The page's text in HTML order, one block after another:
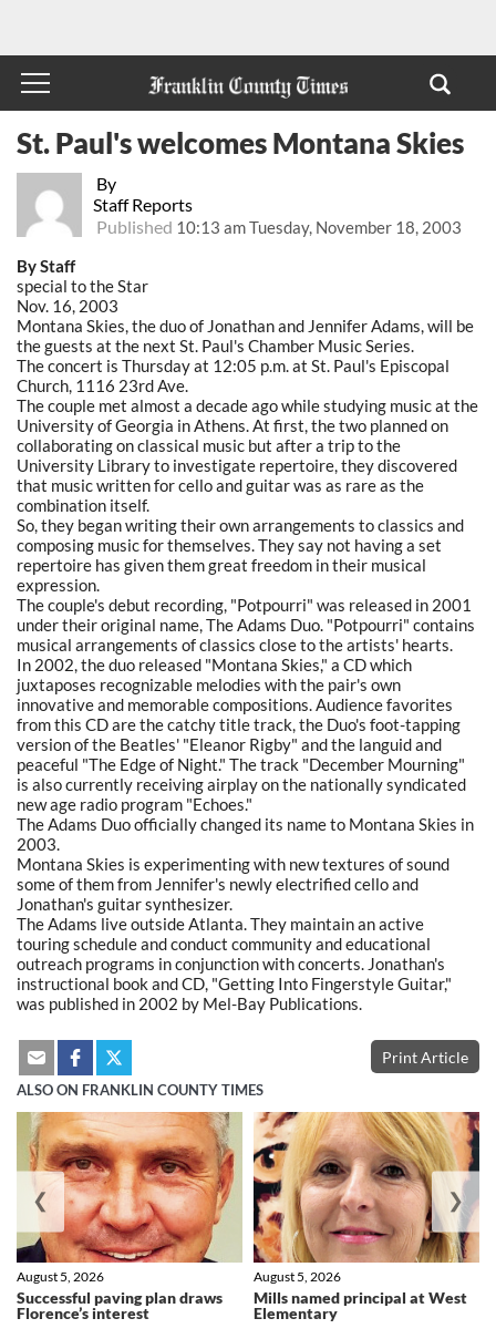
By
Staff Reports
Published 10:13 am Tuesday, November 18, 2003
St. Paul's welcomes Montana Skies
By Staff
special to the Star
Nov. 16, 2003
Montana Skies, the duo of Jonathan and Jennifer Adams, will be
the guests at the next St. Paul's Chamber Music Series.
The concert is Thursday at 12:05 p.m. at St. Paul's Episcopal
Church, 1116 23rd Ave.
The couple met almost a decade ago while studying music at the
University of Georgia in Athens. At first, the two planned on
collaborating on classical music but after a trip to the
University Library to investigate repertoire, they discovered
that music written for cello and guitar was as rare as the
combination itself.
So, they began writing their own arrangements to classics and
composing music for themselves. They say not having a set
repertoire has given them great freedom in their musical
expression.
The couple's debut recording, "Potpourri" was released in 2001
under their original name, The Adams Duo. "Potpourri" contains
musical arrangements of classics close to the artists' hearts.
In 2002, the duo released "Montana Skies," a CD which
juxtaposes recognizable melodies with the pair's own
innovative and memorable compositions. Audience favorites
from this CD are the catchy title track, the Duo's foot-tapping
version of the Beatles' "Eleanor Rigby" and the languid and
peaceful "The Edge of Night." The track "December Mourning"
is also currently receiving airplay on the nationally syndicated
new age radio program "Echoes."
The Adams Duo officially changed its name to Montana Skies in
2003.
Montana Skies is experimenting with new textures of sound
some of them from Jennifer's newly electrified cello and
Jonathan's guitar synthesizer.
The Adams live outside Atlanta. They maintain an active
touring schedule and conduct community and educational
outreach programs in conjunction with concerts. Jonathan's
instructional book and CD, "Getting Into Fingerstyle Guitar,"
was published in 2002 by Mel-Bay Publications.
Print Article
ALSO ON FRANKLIN COUNTY TIMES
Successful paving plan draws
Florence’s interest
August 5, 2026
Mills named principal at West
Elementary
August 5, 2026
❮ ❯